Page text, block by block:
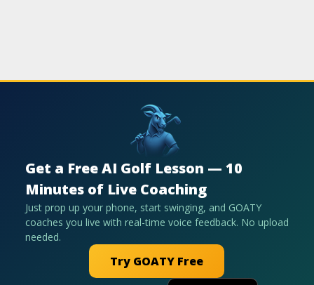
Get a Free AI Golf Lesson — 10
Minutes of Live Coaching
Just prop up your phone, start swinging, and GOATY
coaches you live with real-time voice feedback. No upload
needed.
Try GOATY Free